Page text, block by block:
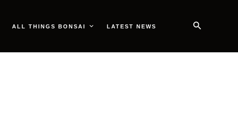
ALL THINGS BONSAI LATEST NEWS Search